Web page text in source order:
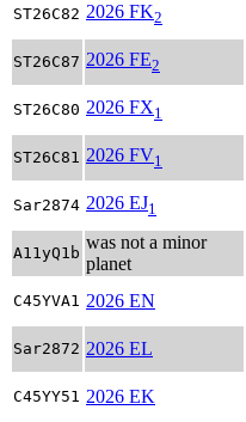
ST26C82 2026 FK2
ST26C87 2026 FE2
ST26C80 2026 FX1
ST26C81 2026 FV1
Sar2874 2026 EJ1
A11yQ1b
was not a minor
planet
C45YVA1 2026 EN
Sar2872 2026 EL
C45YY51 2026 EK